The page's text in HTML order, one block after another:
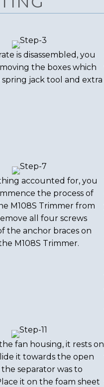
is disassembled, you
the boxes which
jack tool and extra
accounted for, you
the process of
M108S Trimmer from
all four screws
the anchor braces on
M108S Trimmer.
fan housing, it rests on
it towards the open
separator was to
it on the foam sheet